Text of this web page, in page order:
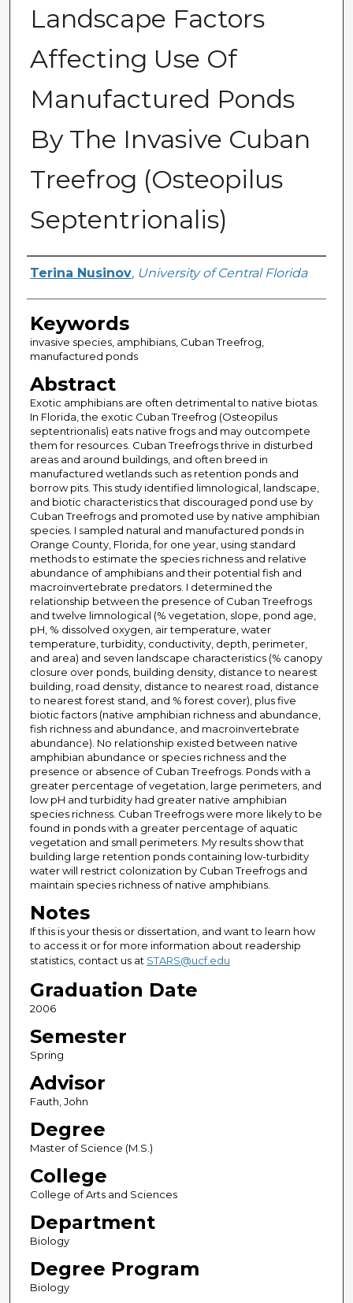
Landscape Factors
Affecting Use Of
Manufactured Ponds
By The Invasive Cuban
Treefrog (Osteopilus
Septentrionalis)
Author
Terina Nusinov, University of Central Florida
Keywords
invasive species, amphibians, Cuban Treefrog,
manufactured ponds
Abstract
Exotic amphibians are often detrimental to native biotas.
In Florida, the exotic Cuban Treefrog (Osteopilus
septentrionalis) eats native frogs and may outcompete
them for resources. Cuban Treefrogs thrive in disturbed
areas and around buildings, and often breed in
manufactured wetlands such as retention ponds and
borrow pits. This study identified limnological, landscape,
and biotic characteristics that discouraged pond use by
Cuban Treefrogs and promoted use by native amphibian
species. I sampled natural and manufactured ponds in
Orange County, Florida, for one year, using standard
methods to estimate the species richness and relative
abundance of amphibians and their potential fish and
macroinvertebrate predators. I determined the
relationship between the presence of Cuban Treefrogs
and twelve limnological (% vegetation, slope, pond age,
pH, % dissolved oxygen, air temperature, water
temperature, turbidity, conductivity, depth, perimeter,
and area) and seven landscape characteristics (% canopy
closure over ponds, building density, distance to nearest
building, road density, distance to nearest road, distance
to nearest forest stand, and % forest cover), plus five
biotic factors (native amphibian richness and abundance,
fish richness and abundance, and macroinvertebrate
abundance). No relationship existed between native
amphibian abundance or species richness and the
presence or absence of Cuban Treefrogs. Ponds with a
greater percentage of vegetation, large perimeters, and
low pH and turbidity had greater native amphibian
species richness. Cuban Treefrogs were more likely to be
found in ponds with a greater percentage of aquatic
vegetation and small perimeters. My results show that
building large retention ponds containing low-turbidity
water will restrict colonization by Cuban Treefrogs and
maintain species richness of native amphibians.
Notes
If this is your thesis or dissertation, and want to learn how
to access it or for more information about readership
statistics, contact us at STARS@ucf.edu
Graduation Date
2006
Semester
Spring
Advisor
Fauth, John
Degree
Master of Science (M.S.)
College
College of Arts and Sciences
Department
Biology
Degree Program
Biology